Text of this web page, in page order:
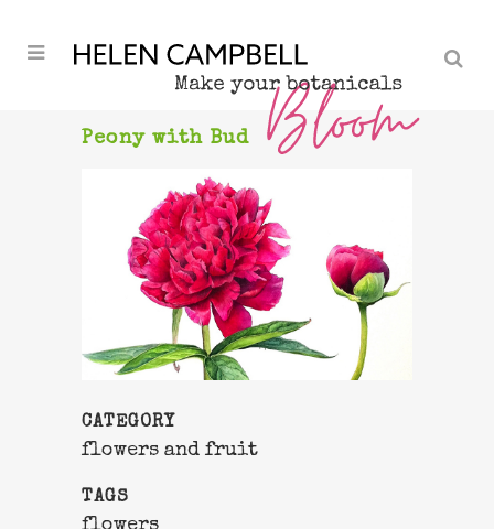
Peony with Bud
CATEGORY
flowers and fruit
TAGS